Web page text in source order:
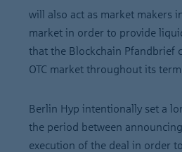
will also act as market makers
market in order to provide
that the Blockchain Pfandbrief
OTC market throughout its
Berlin Hyp intentionally set a
the period between
execution of the deal in order